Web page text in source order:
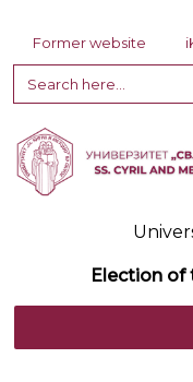
Former website
Search
for:
Election of